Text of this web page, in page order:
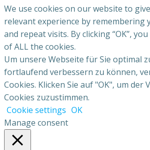
We use cookies on our website to
relevant experience by remembering
and repeat visits. By clicking “OK”,
of ALL the cookies.
Um unsere Webseite für Sie optimal
fortlaufend verbessern zu können,
Cookies. Klicken Sie auf "OK", um der
Cookies zuzustimmen.
Cookie settings OK
Manage consent